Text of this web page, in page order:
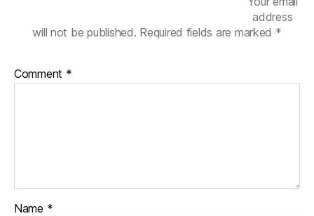
address
will not be published. Required fields are marked *
Comment *
Name *